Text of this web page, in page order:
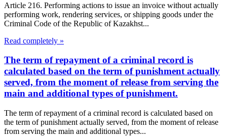
Article 216. Performing actions to issue an invoice without actually
performing work, rendering services, or shipping goods under the
Criminal Code of the Republic of Kazakhst...
Read completely »
The term of repayment of a criminal record is
calculated based on the term of punishment actually
served, from the moment of release from serving the
main and additional types of punishment.
The term of repayment of a criminal record is calculated based on
the term of punishment actually served, from the moment of release
from serving the main and additional types...